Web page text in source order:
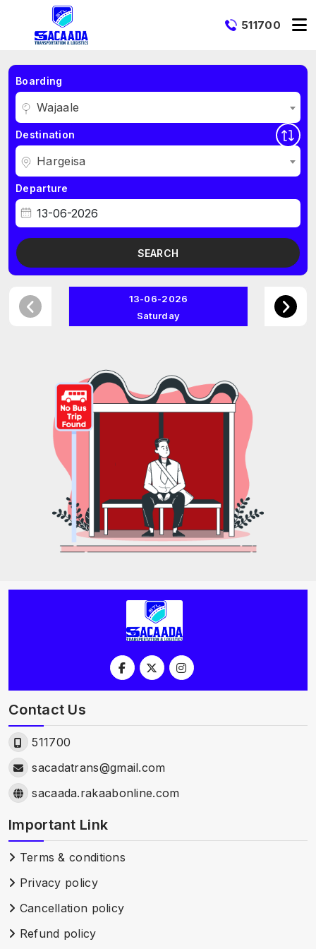
511700
Boarding
Wajaale
Destination
Hargeisa
Departure
SEARCH
13-06-2026
Saturday
Contact Us
511700
sacadatrans@gmail.com
sacaada.rakaabonline.com
Important Link
Terms & conditions
Privacy policy
Cancellation policy
Refund policy